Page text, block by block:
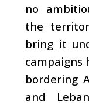
no
the
bring it
campaigns
bordering
and